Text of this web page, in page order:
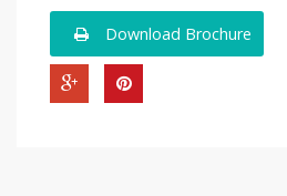
Download Brochure